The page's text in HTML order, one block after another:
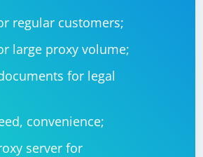
regular customers;
large proxy volume;
for legal
convenience;
server for